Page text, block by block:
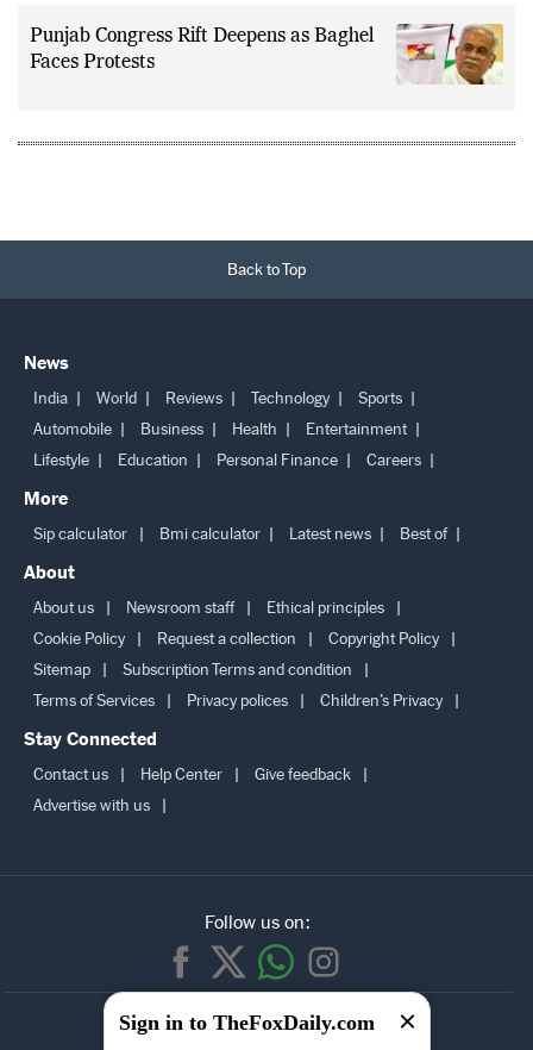
Punjab Congress Rift Deepens as Baghel
Faces Protests
Back to Top
News
India World Reviews Technology
Sports
Automobile
Business Health
Entertainment
Lifestyle
Education Personal Finance Careers
More
Sip calculator Bmi calculator Latest news Best of
About
About us Newsroom staff
Ethical principles
Cookie Policy
Request a collection
Copyright Policy
Sitemap
Subscription Terms and condition
Terms of Services
Privacy polices Children’s Privacy
Stay Connected
Contact us Help Center
Give feedback
Advertise with us
Follow us on:
SUBSCRIBE TO
Sign in to TheFoxDaily.com